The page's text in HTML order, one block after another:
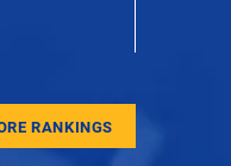
RANKINGS